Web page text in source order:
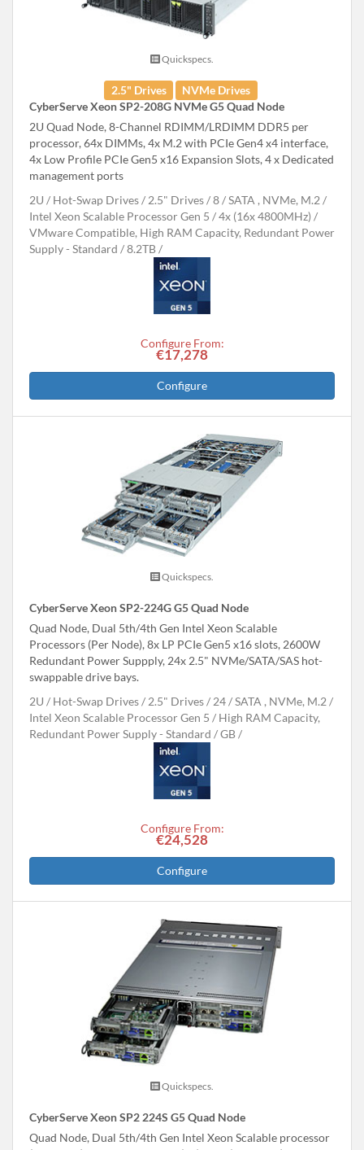
Quickspecs.
2.5" Drives
NVMe Drives
CyberServe Xeon SP2-208G NVMe G5 Quad Node
2U Quad Node, 8-Channel RDIMM/LRDIMM DDR5 per
processor, 64x DIMMs, 4x M.2 with PCIe Gen4 x4 interface,
4x Low Profile PCIe Gen5 x16 Expansion Slots, 4 x Dedicated
management ports
2U
Hot-Swap Drives 2.5" Drives 8
SATA , NVMe, M.2
Intel Xeon Scalable Processor Gen 5
4x (16x 4800MHz)
VMware Compatible, High RAM Capacity, Redundant Power
Supply - Standard
8.2TB
Configure From:
€17,278
Configure
Quickspecs.
CyberServe Xeon SP2-224G G5 Quad Node
Quad Node, Dual 5th/4th Gen Intel Xeon Scalable
Processors (Per Node), 8x LP PCIe Gen5 x16 slots, 2600W
Redundant Power Suppply, 24x 2.5" NVMe/SATA/SAS hot-
swappable drive bays.
2U
Hot-Swap Drives 2.5" Drives 24
SATA , NVMe, M.2
Intel Xeon Scalable Processor Gen 5
High RAM Capacity,
Redundant Power Supply - Standard
GB
Configure From:
€24,528
Configure
Quickspecs.
CyberServe Xeon SP2 224S G5 Quad Node
Quad Node, Dual 5th/4th Gen Intel Xeon Scalable processor